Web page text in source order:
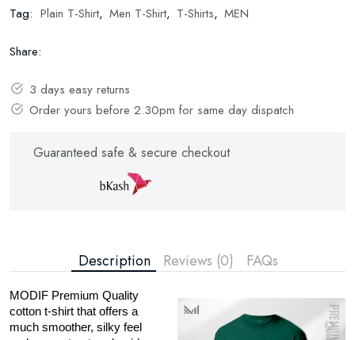
Tag: Plain T-Shirt, Men T-Shirt, T-Shirts, MEN
Share:
3 days easy returns
Order yours before 2.30pm for same day dispatch
Guaranteed safe & secure checkout
Description Reviews (0) FAQs
MODIF Premium Quality
cotton t-shirt that offers a
much smoother, silky feel